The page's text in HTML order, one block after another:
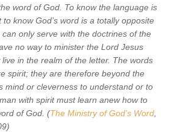
word of God. To know the language is
know God’s word is a totally opposite
can only serve with the doctrines of the
no way to minister the Lord Jesus
in the realm of the letter. The words
spirit; they are therefore beyond the
mind or cleverness to understand or to
with spirit must learn anew how to
of God. (The Ministry of God’s Word,